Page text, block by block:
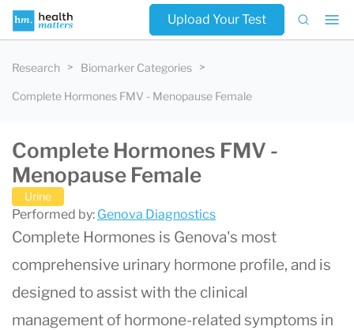
Upload Your Test
Research Biomarker Categories
Complete Hormones FMV - Menopause Female
Complete Hormones FMV -
Menopause Female
Urine
Performed by: Genova Diagnostics
Complete Hormones is Genova's most
comprehensive urinary hormone profile, and is
designed to assist with the clinical
management of hormone-related symptoms in